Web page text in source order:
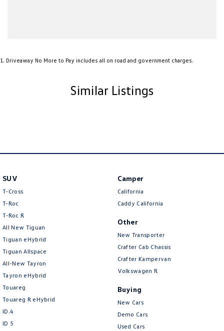
1 . Driveaway No More to Pay includes all on road and government charges.
Similar Listings
SUV
T-Cross
T-Roc
T‑Roc R
All New Tiguan
Tiguan eHybrid
Tiguan Allspace
All-New Tayron
Tayron eHybrid
Touareg
Touareg R eHybrid
ID.4
ID 5
Camper
California
Caddy California
Other
New Transporter
Crafter Cab Chassis
Crafter Kampervan
Volkswagen R
Buying
New Cars
Demo Cars
Used Cars